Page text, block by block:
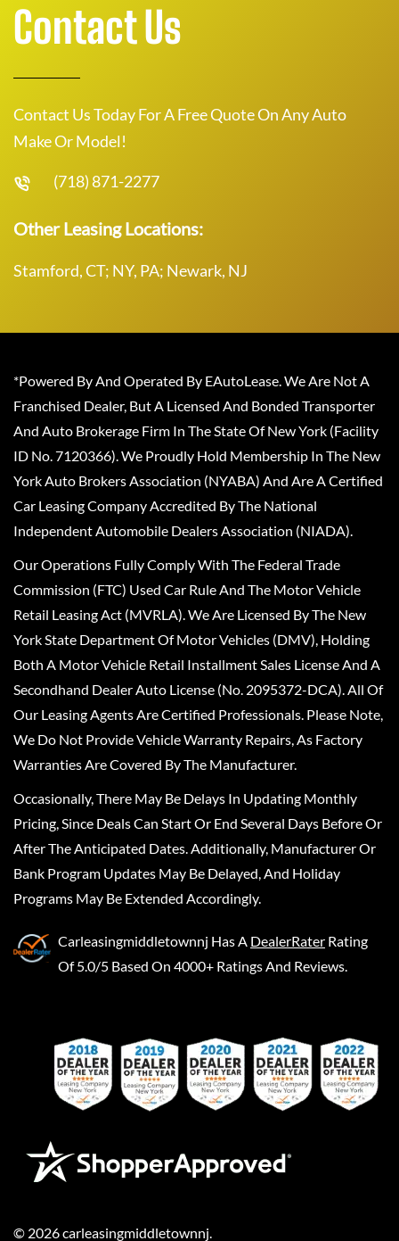
Contact Us
Contact Us Today For A Free Quote On Any Auto
Make Or Model!
(718) 871-2277
Other Leasing Locations:
Stamford, CT; NY, PA; Newark, NJ
*Powered By And Operated By EAutoLease. We Are Not A
Franchised Dealer, But A Licensed And Bonded Transporter
And Auto Brokerage Firm In The State Of New York (Facility
ID No. 7120366). We Proudly Hold Membership In The New
York Auto Brokers Association (NYABA) And Are A Certified
Car Leasing Company Accredited By The National
Independent Automobile Dealers Association (NIADA).
Our Operations Fully Comply With The Federal Trade
Commission (FTC) Used Car Rule And The Motor Vehicle
Retail Leasing Act (MVRLA). We Are Licensed By The New
York State Department Of Motor Vehicles (DMV), Holding
Both A Motor Vehicle Retail Installment Sales License And A
Secondhand Dealer Auto License (No. 2095372-DCA). All Of
Our Leasing Agents Are Certified Professionals. Please Note,
We Do Not Provide Vehicle Warranty Repairs, As Factory
Warranties Are Covered By The Manufacturer.
Occasionally, There May Be Delays In Updating Monthly
Pricing, Since Deals Can Start Or End Several Days Before Or
After The Anticipated Dates. Additionally, Manufacturer Or
Bank Program Updates May Be Delayed, And Holiday
Programs May Be Extended Accordingly.
Carleasingmiddletownnj Has A DealerRater Rating
Of 5.0/5 Based On 4000+ Ratings And Reviews.
© 2026carleasingmiddletownnj.